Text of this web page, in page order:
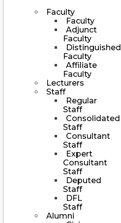
Faculty
Faculty
Adjunct
Faculty
Distinguished
Faculty
Affiliate
Faculty
Lecturers
Staff
Regular
Staff
Consolidated
Staff
Consultant
Staff
Expert
Consultant
Staff
Deputed
Staff
DFL
Staff
Alumni